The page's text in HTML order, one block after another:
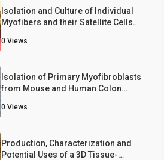
Isolation and Culture of Individual
Myofibers and their Satellite Cells
0 Views
Isolation of Primary Myofibroblasts
from Mouse and Human Colon
0 Views
Production, Characterization and
Potential Uses of a 3D Tissue-